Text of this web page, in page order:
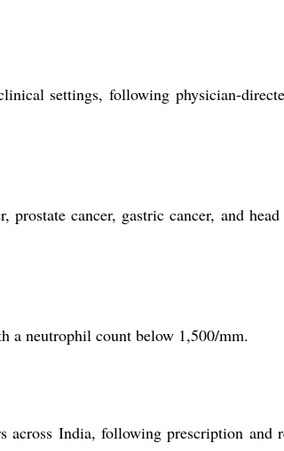
settings, following physician-
cancer, gastric cancer, and
a neutrophil count below 1,500/mm.
across India, following prescription and